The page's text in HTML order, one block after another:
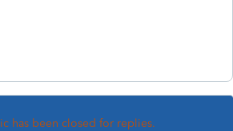
has been closed for replies.